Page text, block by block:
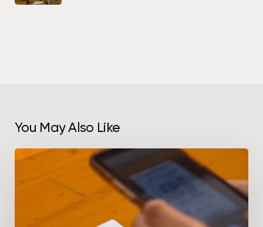
You May Also Like
How